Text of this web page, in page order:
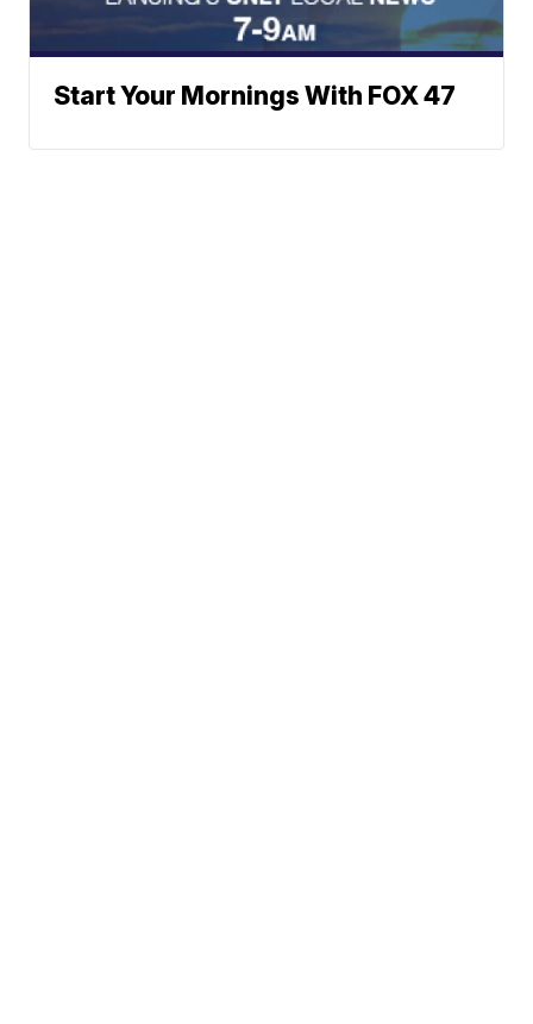
Start Your Mornings With FOX 47